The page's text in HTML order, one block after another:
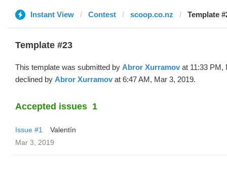
Instant View Contest scoop.co.nz Template
Template #23
This template was submitted by Abror Xurramov at 11:33 PM,
declined by Abror Xurramov at 6:47 AM, Mar 3, 2019.
Accepted issues 1
Issue #1
Valentín
Mar 3, 2019